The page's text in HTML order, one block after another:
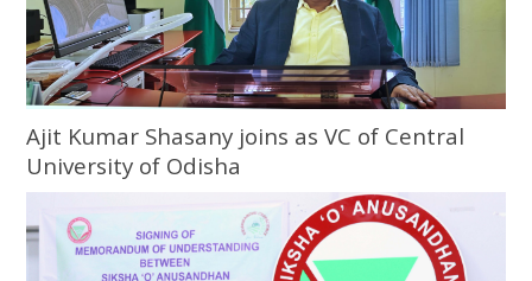
Ajit Kumar Shasany joins as VC of Central
University of Odisha